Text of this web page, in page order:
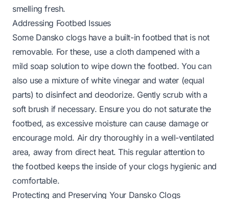
smelling fresh.
Addressing Footbed Issues
Some Dansko clogs have a built-in footbed that is not
removable. For these, use a cloth dampened with a
mild soap solution to wipe down the footbed. You can
also use a mixture of white vinegar and water (equal
parts) to disinfect and deodorize. Gently scrub with a
soft brush if necessary. Ensure you do not saturate the
footbed, as excessive moisture can cause damage or
encourage mold. Air dry thoroughly in a well-ventilated
area, away from direct heat. This regular attention to
the footbed keeps the inside of your clogs hygienic and
comfortable.
Protecting and Preserving Your Dansko Clogs